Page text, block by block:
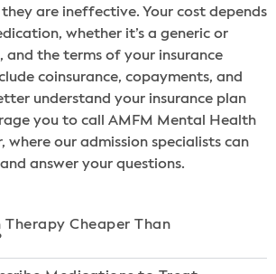
are ineffective. Your cost depends
whether it’s a generic or
and the terms of your insurance
coinsurance, copayments, and
understand your insurance plan
you to call AMFM Mental Health
where our admission specialists can
and answer your questions.
Therapy Cheaper Than